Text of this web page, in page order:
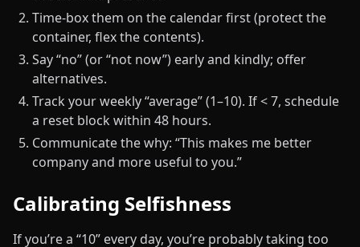
Time‑box them on the calendar first (protect the
container, flex the contents).
Say “no” (or “not now”) early and kindly; offer
alternatives.
Track your weekly “average” (1–10). If < 7, schedule
a reset block within 48 hours.
Communicate the why: “This makes me better
company and more useful to you.”
Calibrating Selfishness
If you’re a “10” every day, you’re probably taking too